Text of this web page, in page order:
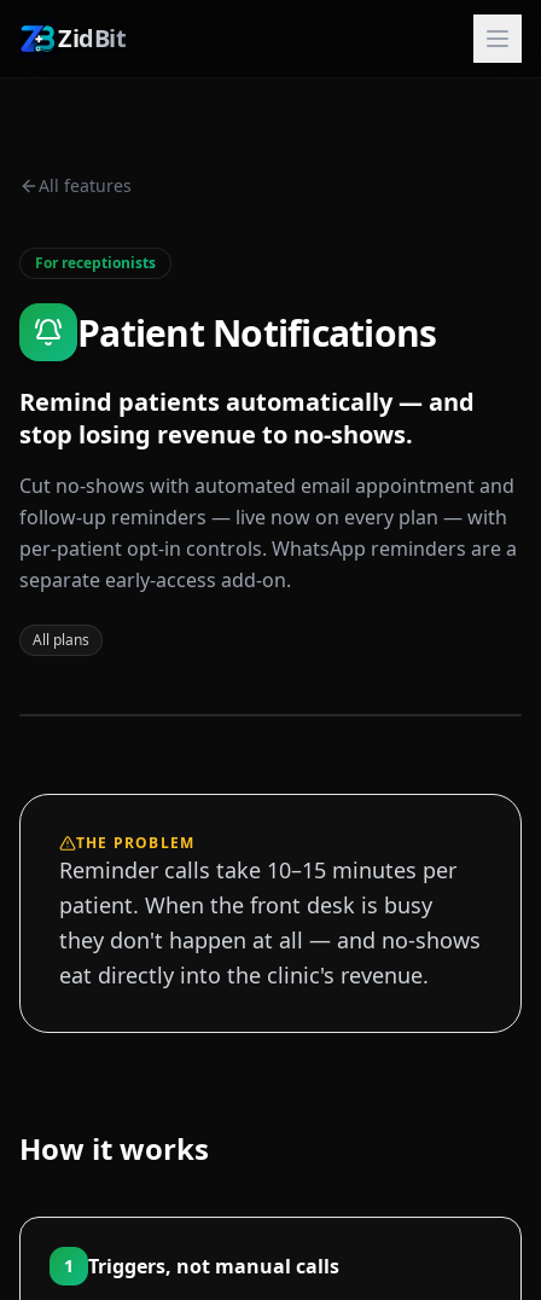
ZidBit
All features
For receptionists
Patient Notifications
Remind patients automatically — and
stop losing revenue to no-shows.
Cut no-shows with automated email appointment and
follow-up reminders — live now on every plan — with
per-patient opt-in controls. WhatsApp reminders are a
separate early-access add-on.
All plans
THE PROBLEM
Reminder calls take 10–15 minutes per
patient. When the front desk is busy
they don't happen at all — and no-shows
eat directly into the clinic's revenue.
How it works
1 Triggers, not manual calls